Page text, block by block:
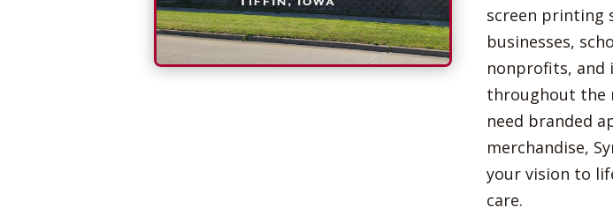
screen printing
businesses,
nonprofits, and
throughout the
need branded
merchandise,
your vision to
care.